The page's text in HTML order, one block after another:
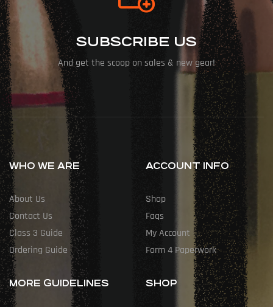
SUBSCRIBE US
And get the scoop on sales & new gear!
WHO WE ARE
About Us
Contact Us
Class 3 Guide
Ordering Guide
ACCOUNT INFO
Shop
Faqs
My Account
Form 4 Paperwork
MORE GUIDELINES SHOP